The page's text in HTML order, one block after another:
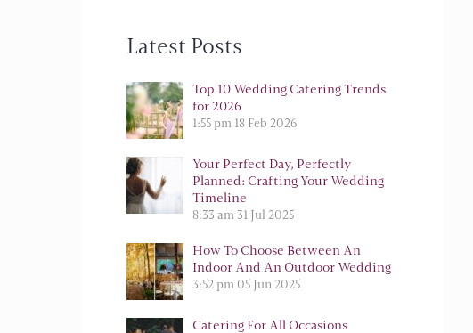
Latest Posts
Top 10 Wedding Catering Trends
for 2026
1:55 pm 18 Feb 2026
Your Perfect Day, Perfectly
Planned: Crafting Your Wedding
Timeline
8:33 am 31 Jul 2025
How To Choose Between An
Indoor And An Outdoor Wedding
3:52 pm 05 Jun 2025
Catering For All Occasions